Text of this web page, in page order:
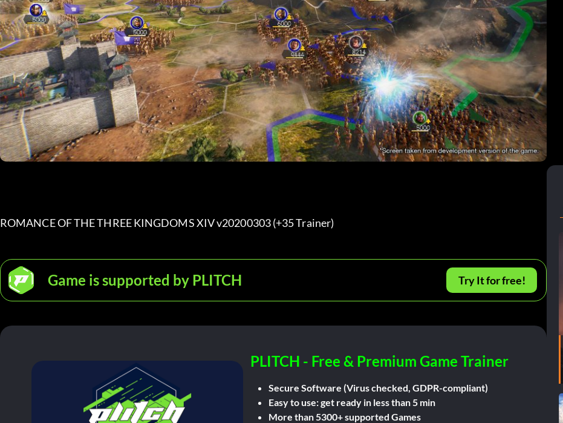
ROMANCE OF THE THREE KINGDOMS XIV v20200303 (+35 Trainer)
Game is supported by PLITCH Try It for free!
PLITCH - Free & Premium Game Trainer
Secure Software (Virus checked, GDPR-compliant)
Easy to use: get ready in less than 5 min
More than 5300+ supported Games